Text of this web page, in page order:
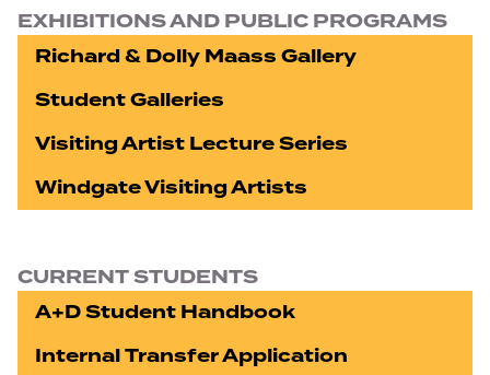
EXHIBITIONS AND PUBLIC PROGRAMS
Richard & Dolly Maass Gallery
Student Galleries
Visiting Artist Lecture Series
Windgate Visiting Artists
CURRENT STUDENTS
A+D Student Handbook
Internal Transfer Application